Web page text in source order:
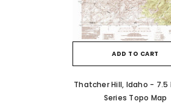
ADD TO CART
Thatcher Hill, Idaho - 7.5
Series Topo Map